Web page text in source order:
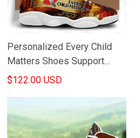
Personalized Every Child
Matters Shoes Support
Honouring Orange Day
$122.00 USD